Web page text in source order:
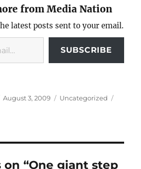
from Media Nation
latest posts sent to your email.
SUBSCRIBE
Posted
August 3, 2009 Categories
Uncategorized
“One giant step